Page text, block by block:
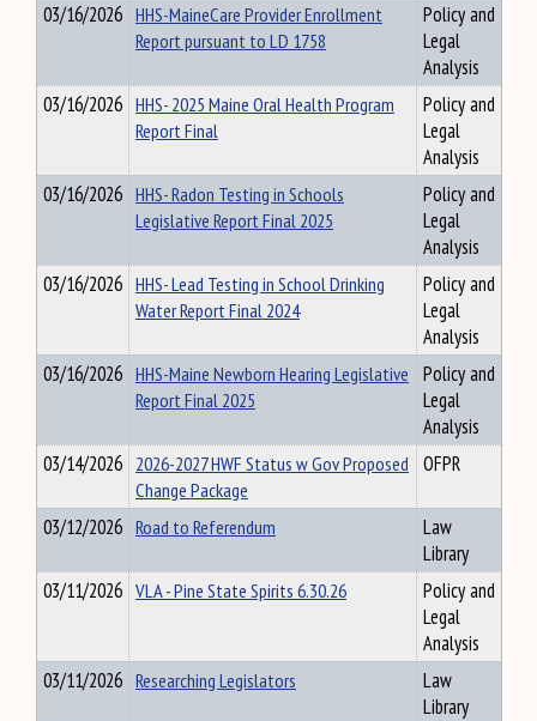
03/16/2026 HHS-MaineCare Provider Enrollment
Report pursuant to LD 1758
Policy and
Legal
Analysis
03/16/2026 HHS- 2025 Maine Oral Health Program
Report Final
Policy and
Legal
Analysis
03/16/2026 HHS- Radon Testing in Schools
Legislative Report Final 2025
Policy and
Legal
Analysis
03/16/2026 HHS- Lead Testing in School Drinking
Water Report Final 2024
Policy and
Legal
Analysis
03/16/2026 HHS-Maine Newborn Hearing Legislative
Report Final 2025
Policy and
Legal
Analysis
03/14/2026 2026-2027 HWF Status w Gov Proposed
Change Package
OFPR
03/12/2026 Road to Referendum
Law
Library
03/11/2026 VLA - Pine State Spirits 6.30.26
Policy and
Legal
Analysis
03/11/2026 Researching Legislators
Law
Library